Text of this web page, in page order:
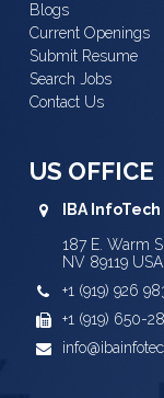
Blogs
Current Openings
Submit Resume
Search Jobs
Contact Us
US OFFICE
IBA InfoTech
187 E. Warm
NV 89119 USA
+1 (919) 926
+1 (919) 650-